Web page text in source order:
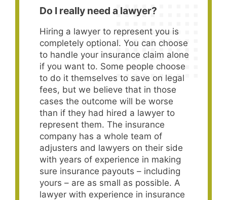
Do I really need a lawyer?
Hiring a lawyer to represent you is
completely optional. You can choose
to handle your insurance claim alone
if you want to. Some people choose
to do it themselves to save on legal
fees, but we believe that in those
cases the outcome will be worse
than if they had hired a lawyer to
represent them. The insurance
company has a whole team of
adjusters and lawyers on their side
with years of experience in making
sure insurance payouts – including
yours – are as small as possible. A
lawyer with experience in insurance